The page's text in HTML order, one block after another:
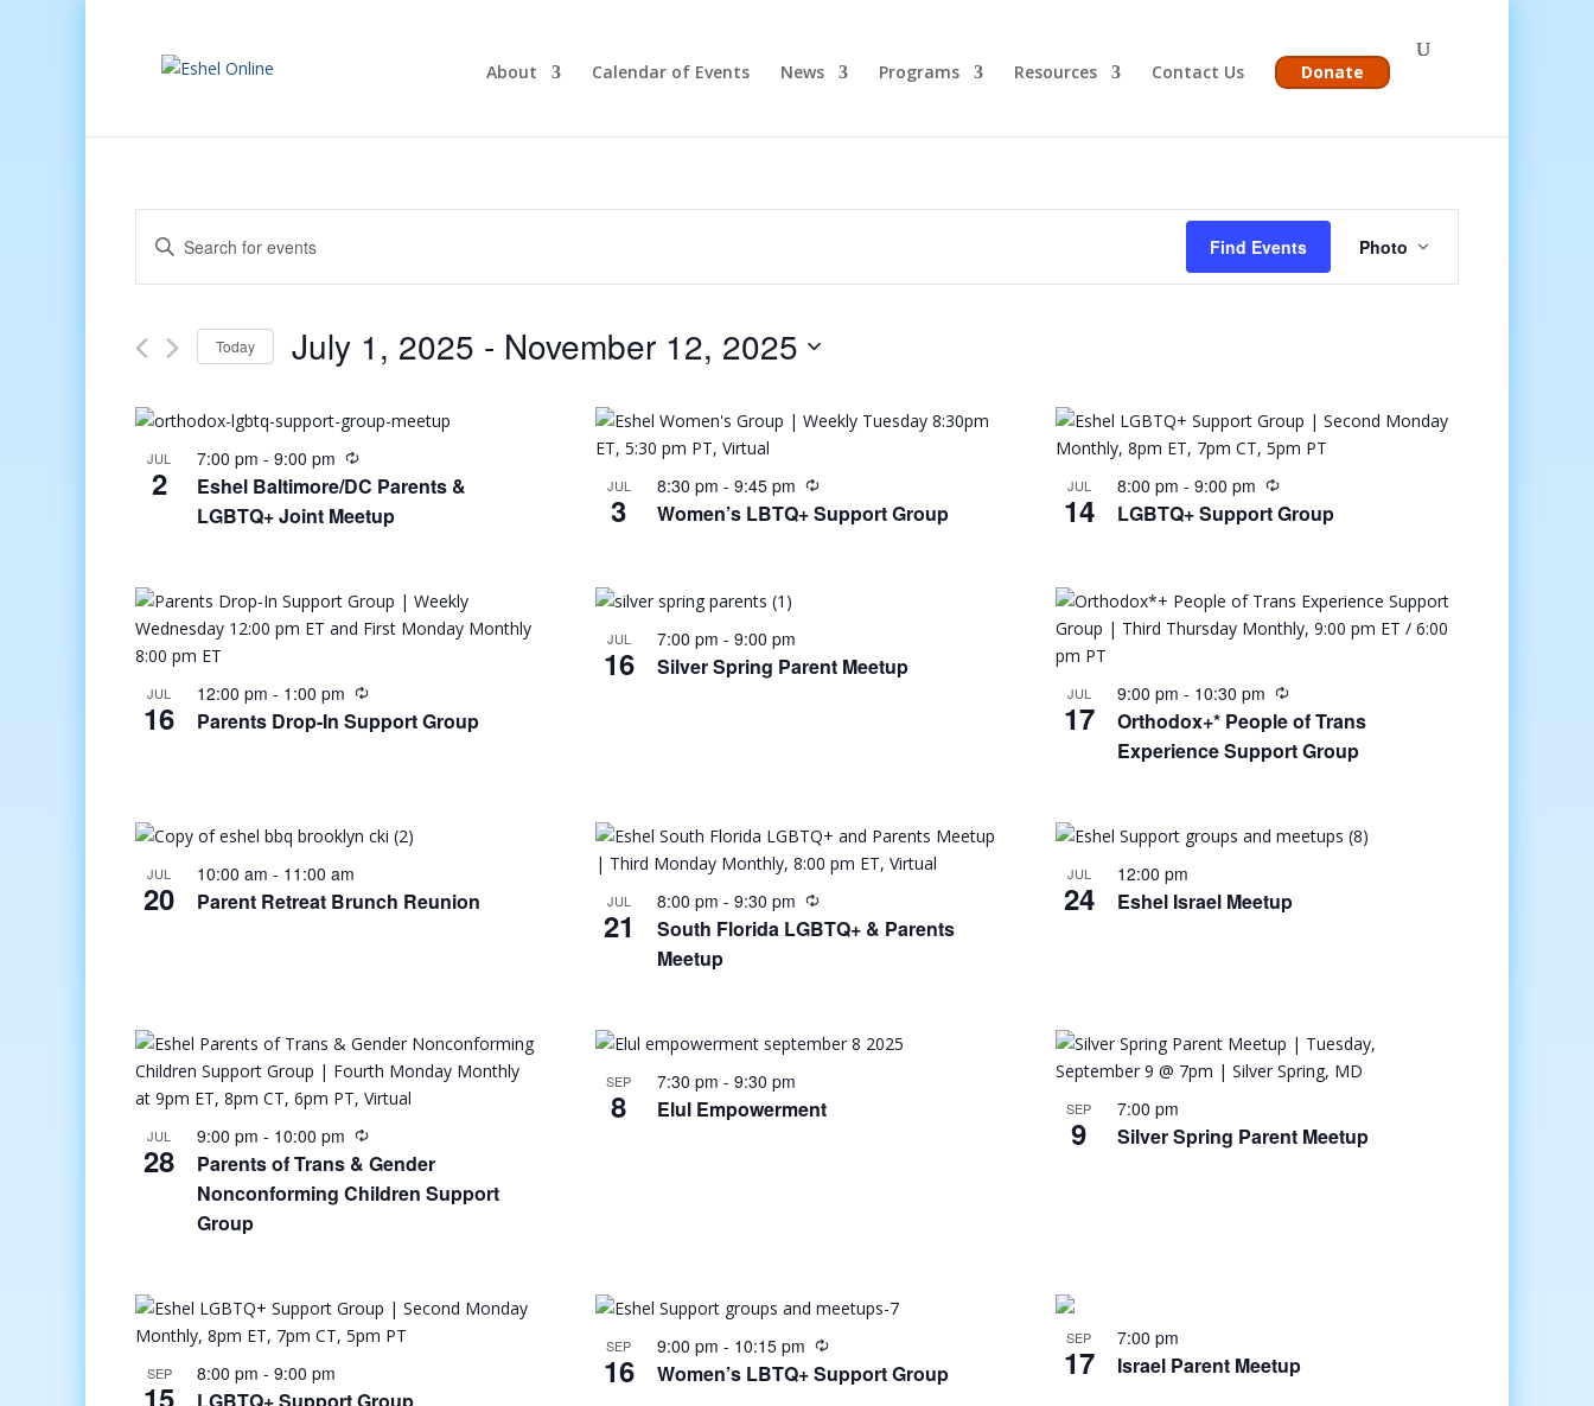
About Calendar of Events News Programs Resources Contact Us Donate
Events
Search
and
Navigation
Enter
Keyword.
Search
Events
Find Events
Event
Views
Navigation
Photo
Today July 1, 2025 - November 12, 2025
JUL
2
7:00 pm - 9:00 pm
Eshel Baltimore/DC Parents &
LGBTQ+ Joint Meetup
JUL
3
8:30 pm - 9:45 pm
Women’s LBTQ+ Support Group
JUL
14
8:00 pm - 9:00 pm
LGBTQ+ Support Group
JUL
16
12:00 pm - 1:00 pm
Parents Drop-In Support Group
JUL
16
7:00 pm - 9:00 pm
Silver Spring Parent Meetup
JUL
17
9:00 pm - 10:30 pm
Orthodox+* People of Trans
Experience Support Group
JUL
20
10:00 am - 11:00 am
Parent Retreat Brunch Reunion JUL
21
8:00 pm - 9:30 pm
South Florida LGBTQ+ & Parents
Meetup
JUL
24
12:00 pm
Eshel Israel Meetup
JUL
28
9:00 pm - 10:00 pm
Parents of Trans & Gender
Nonconforming Children Support
Group
SEP
8
7:30 pm - 9:30 pm
Elul Empowerment SEP
9
7:00 pm
Silver Spring Parent Meetup
SEP
15
8:00 pm - 9:00 pm
SEP
16
9:00 pm - 10:15 pm
Women’s LBTQ+ Support Group
SEP
17
7:00 pm
Israel Parent Meetup